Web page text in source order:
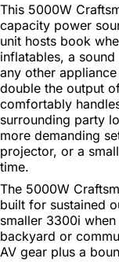
This 5000W
capacity power
unit hosts book
inflatables, a
any other
double the output
comfortably
surrounding party
more demanding
projector, or a
time.
The 5000W
built for sustained
smaller 3300i
backyard or
AV gear plus a